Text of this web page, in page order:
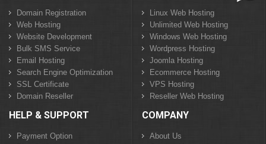
Domain Registration
Web Hosting
Website Development
Bulk SMS Service
Email Hosting
Search Engine Optimization
SSL Certificate
Domain Reseller
Linux Web Hosting
Unlimited Web Hosting
Windows Web Hosting
Wordpress Hosting
Joomla Hosting
Ecommerce Hosting
VPS Hosting
Reseller Web Hosting
HELP & SUPPORT
Payment Option
COMPANY
About Us